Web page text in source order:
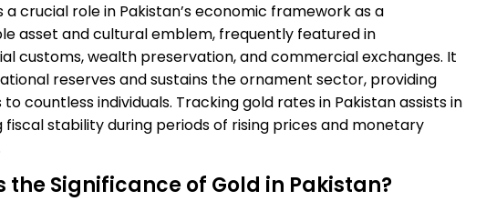
a crucial role in Pakistan’s economic framework as a
asset and cultural emblem, frequently featured in
customs, wealth preservation, and commercial exchanges. It
reserves and sustains the ornament sector, providing
to countless individuals. Tracking gold rates in Pakistan assists in
fiscal stability during periods of rising prices and monetary
the Significance of Gold in Pakistan?